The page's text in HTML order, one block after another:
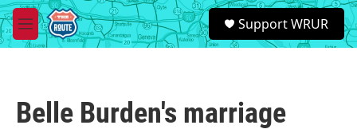
Skip to main content
M
e
S
e
a
Support WRUR
Belle Burden's marriage